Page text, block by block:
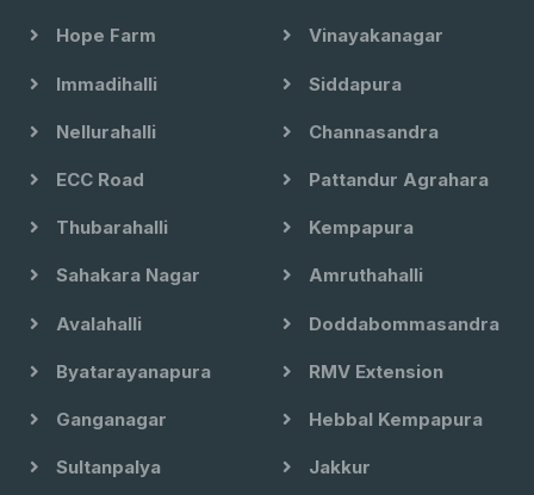
Hope Farm Vinayakanagar
Immadihalli Siddapura
Nellurahalli Channasandra
ECC Road Pattandur Agrahara
Thubarahalli Kempapura
Sahakara Nagar Amruthahalli
Avalahalli Doddabommasandra
Byatarayanapura RMV Extension
Ganganagar Hebbal Kempapura
Sultanpalya Jakkur